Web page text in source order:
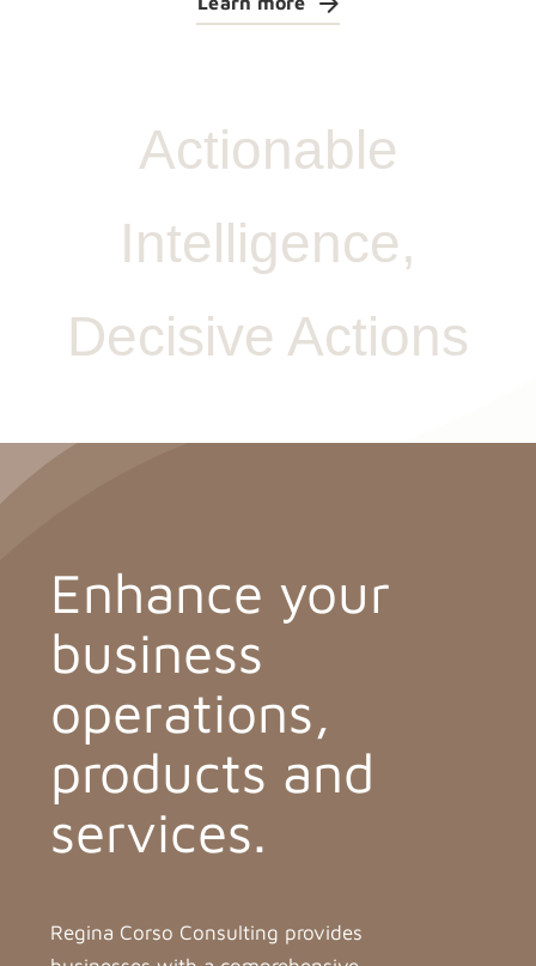
Actionable
Intelligence,
Decisive Actions
Enhance your
business
operations,
products and
services.
Regina Corso Consulting provides